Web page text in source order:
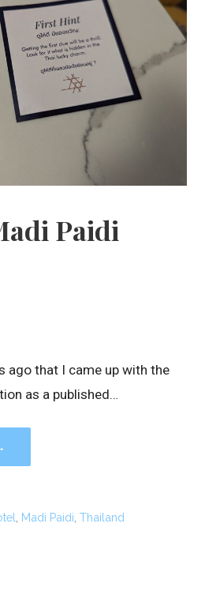
Paidi
ago that I came up with the
as a published…
Madi Paidi ,Thailand